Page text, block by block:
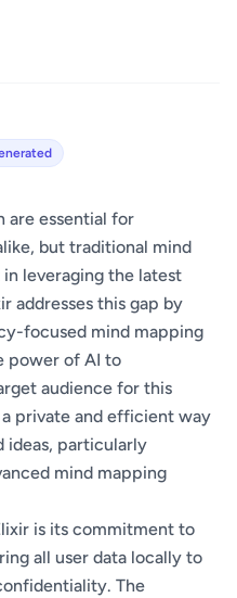
are essential for
but traditional mind
leveraging the latest
addresses this gap by
focused mind mapping
power of AI to
audience for this
private and efficient way
ideas, particularly
mind mapping
is its commitment to
all user data locally to
The